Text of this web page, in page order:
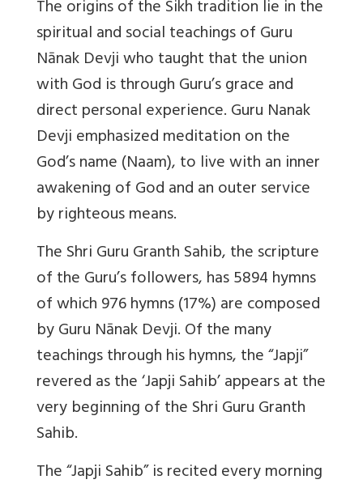
The origins of the Sikh tradition lie in the
spiritual and social teachings of Guru
Nānak Devji who taught that the union
with God is through Guru’s grace and
direct personal experience. Guru Nanak
Devji emphasized meditation on the
God’s name (Naam), to live with an inner
awakening of God and an outer service
by righteous means.
The Shri Guru Granth Sahib, the scripture
of the Guru’s followers, has 5894 hymns
of which 976 hymns (17%) are composed
by Guru Nānak Devji. Of the many
teachings through his hymns, the “Japji”
revered as the ‘Japji Sahib’ appears at the
very beginning of the Shri Guru Granth
Sahib.
The “Japji Sahib” is recited every morning